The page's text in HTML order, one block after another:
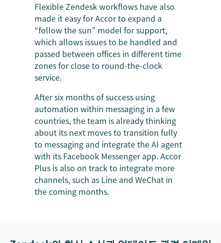
Flexible Zendesk workflows have also
made it easy for Accor to expand a
“follow the sun” model for support,
which allows issues to be handled and
passed between offices in different time
zones for close to round-the-clock
service.
After six months of success using
automation within messaging in a few
countries, the team is already thinking
about its next moves to transition fully
to messaging and integrate the AI agent
with its Facebook Messenger app. Accor
Plus is also on track to integrate more
channels, such as Line and WeChat in
the coming months.